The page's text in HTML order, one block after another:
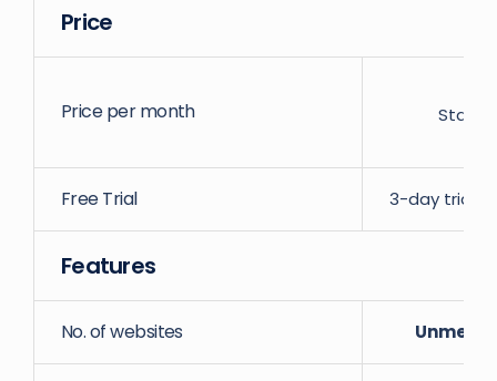
Price
Price per month
Free Trial 3-day trial
Features
No. of websites